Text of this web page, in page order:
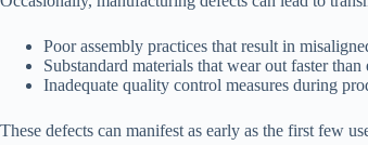
Poor assembly practices that result in
Substandard materials that wear out faster than
Inadequate quality control measures during
These defects can manifest as early as the first few